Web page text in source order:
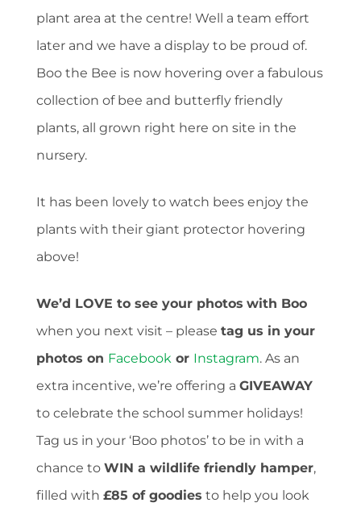
plant area at the centre! Well a team effort
later and we have a display to be proud of.
Boo the Bee is now hovering over a fabulous
collection of bee and butterfly friendly
plants, all grown right here on site in the
nursery.
It has been lovely to watch bees enjoy the
plants with their giant protector hovering
above!
We’d LOVE to see your photos with Boo
when you next visit – please tag us in your
photos on Facebook or Instagram. As an
extra incentive, we’re offering a GIVEAWAY
to celebrate the school summer holidays!
Tag us in your ‘Boo photos’ to be in with a
chance to WIN a wildlife friendly hamper,
filled with £85 of goodies to help you look